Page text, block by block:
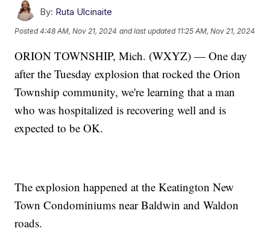
By: Ruta Ulcinaite
Posted4:48 AM, Nov 21, 2024 and last updated 11:25 AM, Nov 21, 2024
ORION TOWNSHIP, Mich. (WXYZ) — One day
after the Tuesday explosion that rocked the Orion
Township community, we're learning that a man
who was hospitalized is recovering well and is
expected to be OK.
The explosion happened at the Keatington New
Town Condominiums near Baldwin and Waldon
roads.